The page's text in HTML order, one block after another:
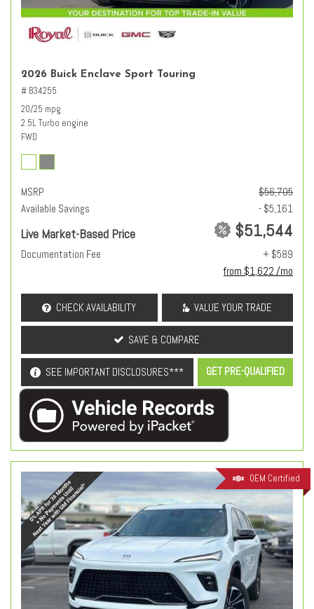
2026 Buick Enclave Sport Touring
# B34255
20/25 mpg
2.5L Turbo engine
FWD
MSRP
$56,705
Available Savings
- $5,161
Live Market-Based Price $51,544
Documentation Fee
+ $589
from $1,622 /mo
CHECK AVAILABILITY VALUE YOUR TRADE
SAVE & COMPARE
SEE IMPORTANT DISCLOSURES*** GET PRE-QUALIFIED
OEM Certified